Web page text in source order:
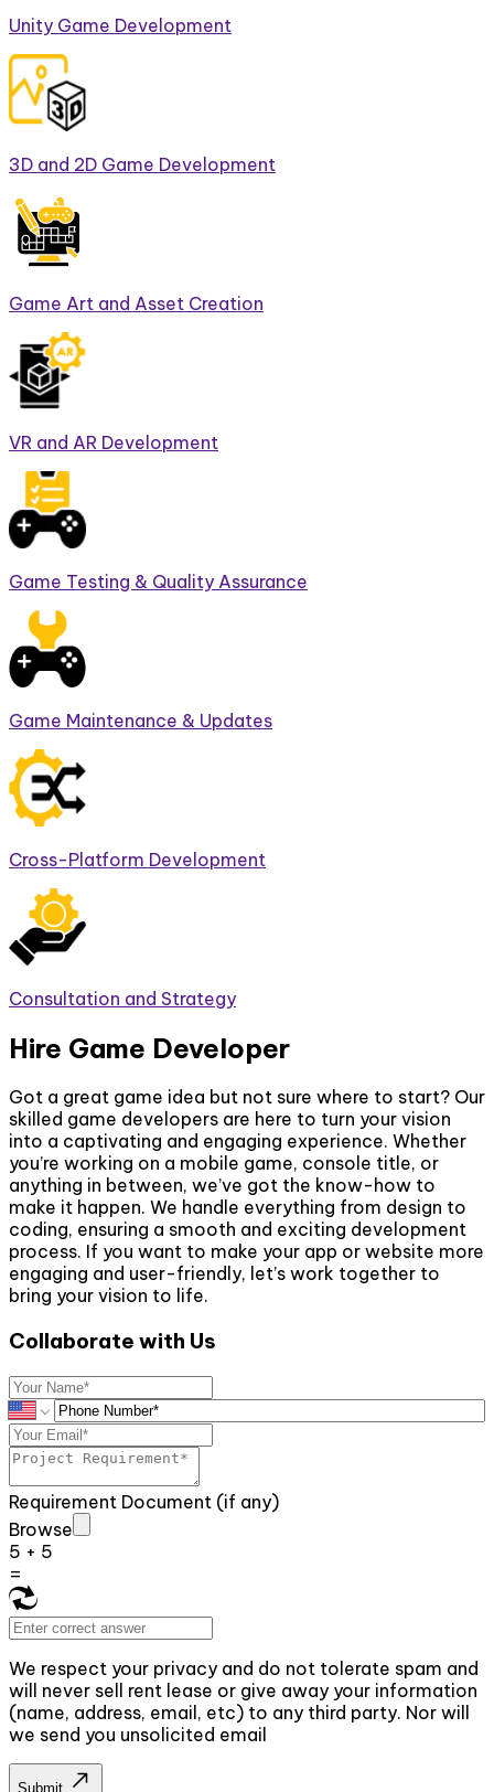
Unity Game Development
3D and 2D Game Development
Game Art and Asset Creation
VR and AR Development
Game Testing & Quality Assurance
Game Maintenance & Updates
Cross-Platform Development
Consultation and Strategy
Hire Game Developer
Got a great game idea but not sure where to start? Our
skilled game developers are here to turn your vision
into a captivating and engaging experience. Whether
you’re working on a mobile game, console title, or
anything in between, we’ve got the know-how to
make it happen. We handle everything from design to
coding, ensuring a smooth and exciting development
process. If you want to make your app or website more
engaging and user-friendly, let’s work together to
bring your vision to life.
Collaborate with Us
Requirement Document (if any)
Browse
5 + 5
=
We respect your privacy and do not tolerate spam and
will never sell rent lease or give away your information
(name, address, email, etc) to any third party. Nor will
we send you unsolicited email
Submit